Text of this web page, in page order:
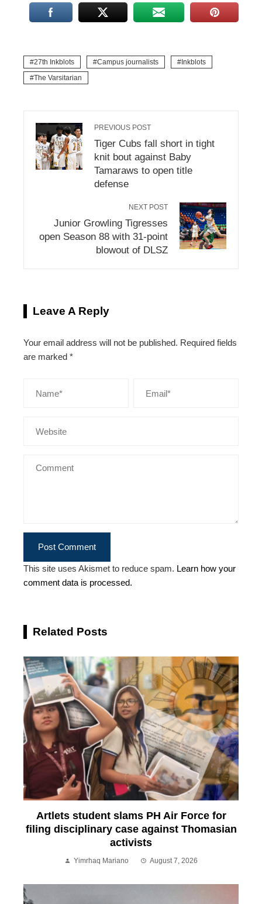
27th Inkblots Campus journalists
Inkblots
The Varsitarian
PREVIOUS POST
Tiger Cubs fall short in tight
knit bout against Baby
Tamaraws to open title
defense
NEXT POST
Junior Growling Tigresses
open Season 88 with 31-point
blowout of DLSZ
Leave A Reply
Your email address will not be published. Required fields
are marked *
This site uses Akismet to reduce spam. Learn how your
comment data is processed.
Related Posts
Artlets student slams PH Air Force for
filing disciplinary case against Thomasian
activists
Yimrhaq Mariano August 7, 2026